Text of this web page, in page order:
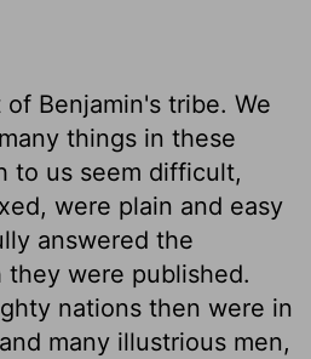
Benjamin's tribe. We
things in these
to us seem difficult,
were plain and easy
answered the
were published.
nations then were in
many illustrious men,